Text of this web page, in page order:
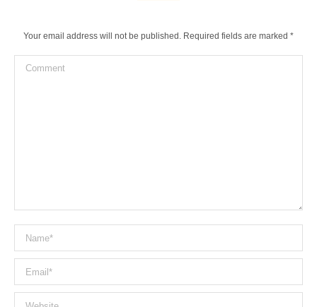
Your email address will not be published. Required fields are marked *
Comment
Name *
Email *
Website